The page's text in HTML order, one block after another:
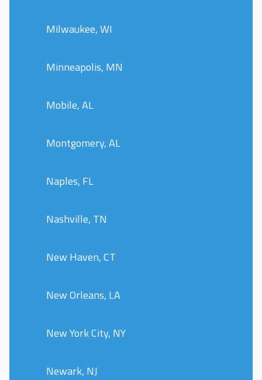
Milwaukee, WI
Minneapolis, MN
Mobile, AL
Montgomery, AL
Naples, FL
Nashville, TN
New Haven, CT
New Orleans, LA
New York City, NY
Newark, NJ